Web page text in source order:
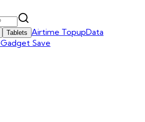
Tablets Airtime TopupData
Gadget Save